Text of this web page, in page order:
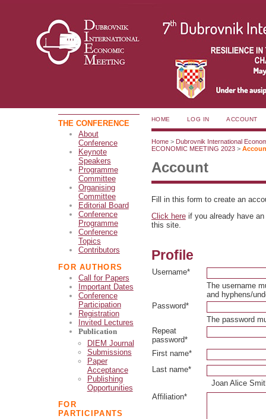
THE CONFERENCE
About
Conference
Keynote
Speakers
Programme
Committee
Organising
Committee
Editorial Board
Conference
Programme
Conference
Topics
Contributors
FOR AUTHORS
Call for Papers
Important Dates
Conference
Participation
Registration
Invited Lectures
Publication
DIEM Journal
Submissions
Paper
Acceptance
Publishing
Opportunities
FOR
PARTICIPANTS
HOME LOG IN ACCOUNT
Home> Dubrovnik International
ECONOMIC MEETING 2023>
Account
Fill in this form to create an
Click hereif you already have an
this site.
Profile
Username*
The username
and hyphens/
Password*
The password
Repeat
password*
First name*
Last name*
Joan Alice
Affiliation*